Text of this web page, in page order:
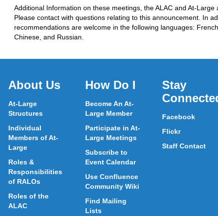
Additional Information on these meetings, the ALAC and At-
Please contact with questions relating to this announcement. In
recommendations are welcome in the following languages:
Chinese, and Russian.
About Us
At-Large
Structures
Individual
Members of At-
Large
Roles &
Responsibilities
of RALOs
Roles of the
ALAC
How Do I
Become An At-
Large Member
Participate in At-
Large Meetings
Subscribe to
Event Calendar
Use Confluence
Community Wiki
Find Mailing
Lists
Stay
Facebook
Flickr
Staff Contact